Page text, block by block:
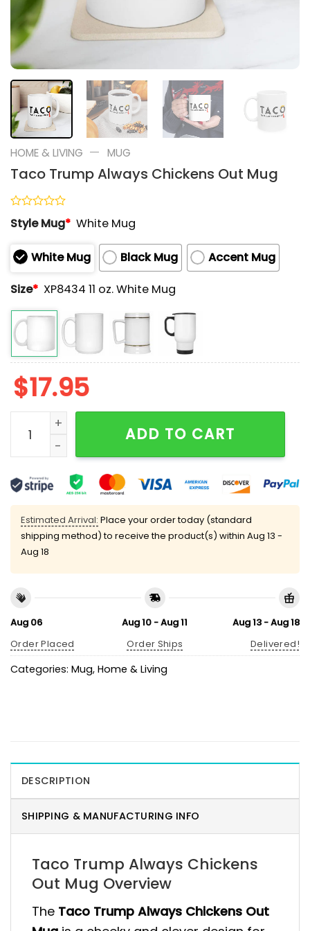
HOME & LIVING — MUG
Taco Trump Always Chickens Out Mug
Rated
0
of
5
Style Mug* White Mug
White Mug Black Mug
Accent Mug
Size* XP8434 11 oz. White Mug
$17.95
Taco Trump Always Chickens Out Mug quantity
ADD TO CART
Estimated Arrival: Place your order today (standard
shipping method) to receive the product(s) within Aug 13 -
Aug 18
Aug 06
Order Placed
Aug 10 - Aug 11
Order Ships
Aug 13 - Aug 18
Delivered!
Categories: Mug, Home & Living
DESCRIPTION
SHIPPING & MANUFACTURING INFO
Taco Trump Always Chickens
Out Mug Overview
The Taco Trump Always Chickens Out